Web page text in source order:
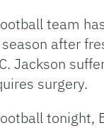
team
after
Jackson
surgery.
tonight,